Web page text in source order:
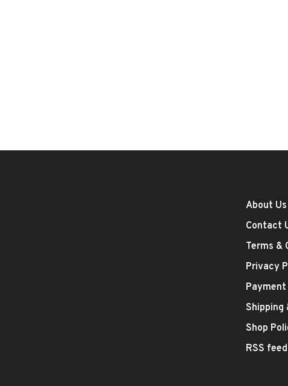
About Us
Contact
Terms &
Privacy
Shipping
Shop
RSS feed